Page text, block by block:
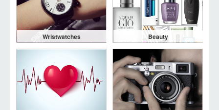
Wristwatches Beauty